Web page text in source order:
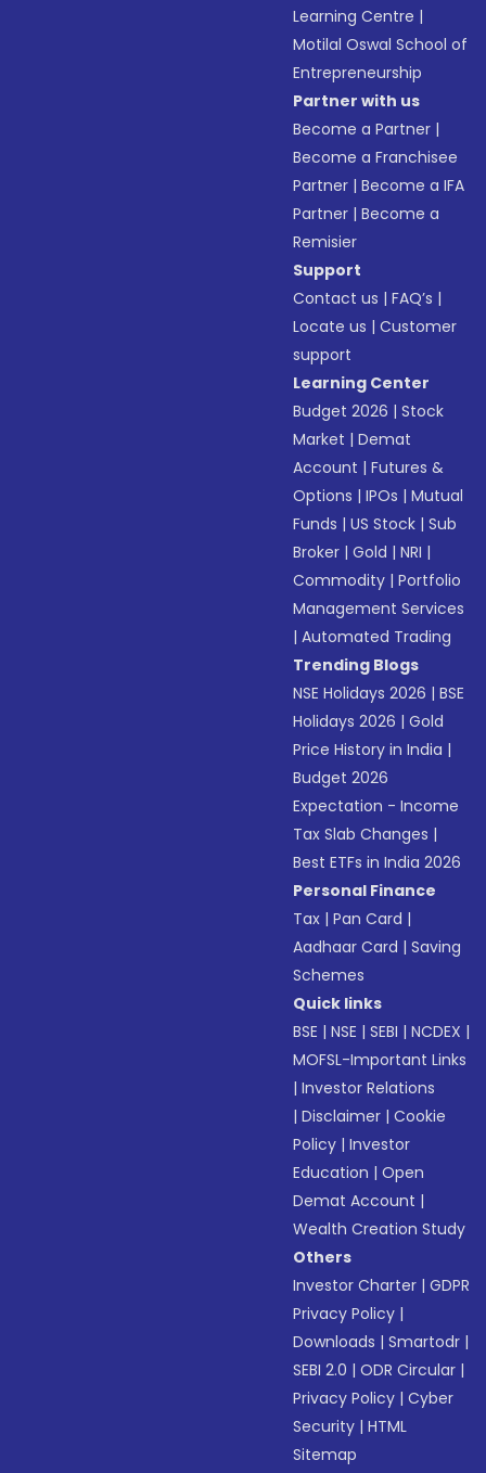
Learning Centre |
Motilal Oswal School of
Entrepreneurship
Partner with us
Become a Partner |
Become a Franchisee
Partner |Become a IFA
Partner |Become a
Remisier
Support
Contact us |FAQ’s |
Locate us |Customer
support
Learning Center
Budget 2026 |Stock
Market |Demat
Account |Futures &
Options |IPOs |Mutual
Funds |US Stock |Sub
Broker |Gold |NRI |
Commodity |Portfolio
Management Services
|Automated Trading
Trending Blogs
NSE Holidays 2026 |BSE
Holidays 2026 |Gold
Price History in India |
Budget 2026
Expectation - Income
Tax Slab Changes |
Best ETFs in India 2026
Personal Finance
Tax |Pan Card |
Aadhaar Card |Saving
Schemes
Quick links
BSE |NSE |SEBI |NCDEX |
MOFSL-Important Links
|Investor Relations
|Disclaimer |Cookie
Policy |Investor
Education |Open
Demat Account |
Wealth Creation Study
Others
Investor Charter |GDPR
Privacy Policy |
Downloads |Smartodr |
SEBI 2.0 |ODR Circular |
Privacy Policy |Cyber
Security |HTML
Sitemap